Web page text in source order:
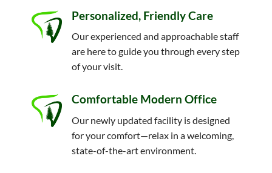
Personalized, Friendly Care
Our experienced and approachable staff
are here to guide you through every step
of your visit.
Comfortable Modern Office
Our newly updated facility is designed
for your comfort—relax in a welcoming,
state-of-the-art environment.